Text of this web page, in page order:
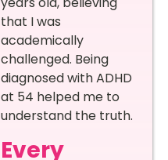
that I was
academically
challenged. Being
diagnosed with ADHD
at 54 helped me to
understand the truth.
Every